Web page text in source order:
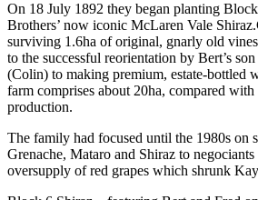
On 18 July 1892 they began planting
Brothers’ now iconic McLaren Vale
surviving 1.6ha of original, gnarly old
to the successful reorientation by Bert’s
(Colin) to making premium, estate-bottled
farm comprises about 20ha, compared
production.
The family had focused until the 1980s on
Grenache, Mataro and Shiraz to
oversupply of red grapes which shrunk